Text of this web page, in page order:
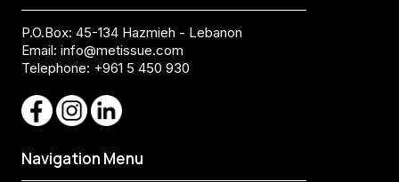
P.O.Box: 45-134 Hazmieh - Lebanon
Email: info@metissue.com
Telephone: +961 5 450 930
Navigation Menu